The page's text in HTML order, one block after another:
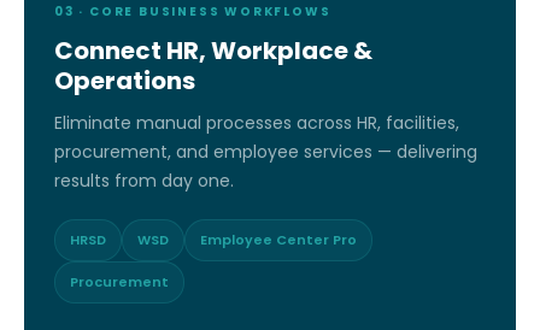
03 · CORE BUSINESS WORKFLOWS
Connect HR, Workplace &
Operations
Eliminate manual processes across HR, facilities,
procurement, and employee services — delivering
results from day one.
HRSD WSD Employee Center Pro
Procurement